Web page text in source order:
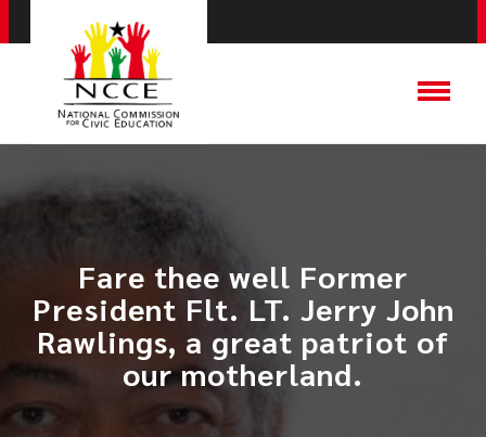
Fare thee well Former
President Flt. LT. Jerry John
Rawlings, a great patriot of
our motherland.